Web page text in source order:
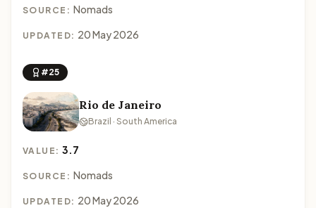
SOURCE: Nomads
UPDATED: 20 May 2026
#25
Rio de Janeiro
Brazil · South America
VALUE:3.7
SOURCE: Nomads
UPDATED: 20 May 2026